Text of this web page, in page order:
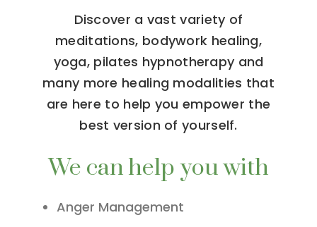
Discover a vast variety of
meditations, bodywork healing,
yoga, pilates hypnotherapy and
many more healing modalities that
are here to help you empower the
best version of yourself.
We can help you with
Anger Management